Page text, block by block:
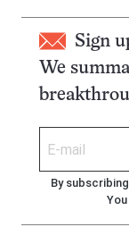
Sign
We
By